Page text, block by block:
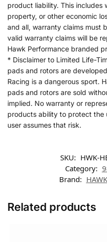
product liability. This includes
property, or other economic
and all, warranty claims must
valid warranty claims will be
Hawk Performance branded
* Disclaimer to Limited Life-
pads and rotors are
Racing is a dangerous sport.
pads and rotors are sold
implied. No warranty or
products ability to protect the
user assumes that risk.
SKU: HWK-
Category:
Brand:
Related products